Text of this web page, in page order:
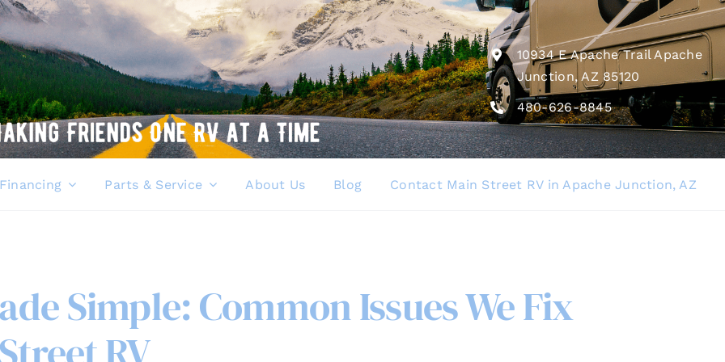
10934 E Apache Trail Apache
Junction, AZ 85120
480-626-8845
Financing Parts & Service About Us Blog Contact Main Street RV in Apache Junction, AZ
Simple: Common Issues We Fix